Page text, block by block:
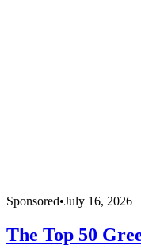
Sponsored•July 16, 2026
The Top 50